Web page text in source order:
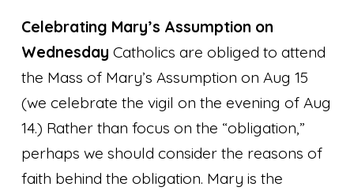
Celebrating Mary’s Assumption on
Wednesday Catholics are obliged to attend
the Mass of Mary’s Assumption on Aug 15
(we celebrate the vigil on the evening of Aug
14.) Rather than focus on the “obligation,”
perhaps we should consider the reasons of
faith behind the obligation. Mary is the